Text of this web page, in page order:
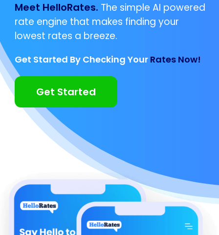
Meet HelloRates. The simple AI powered
rate engine that makes finding your
lowest rates a breeze.
Get Started By Checking Your Rates Now!
Get Started